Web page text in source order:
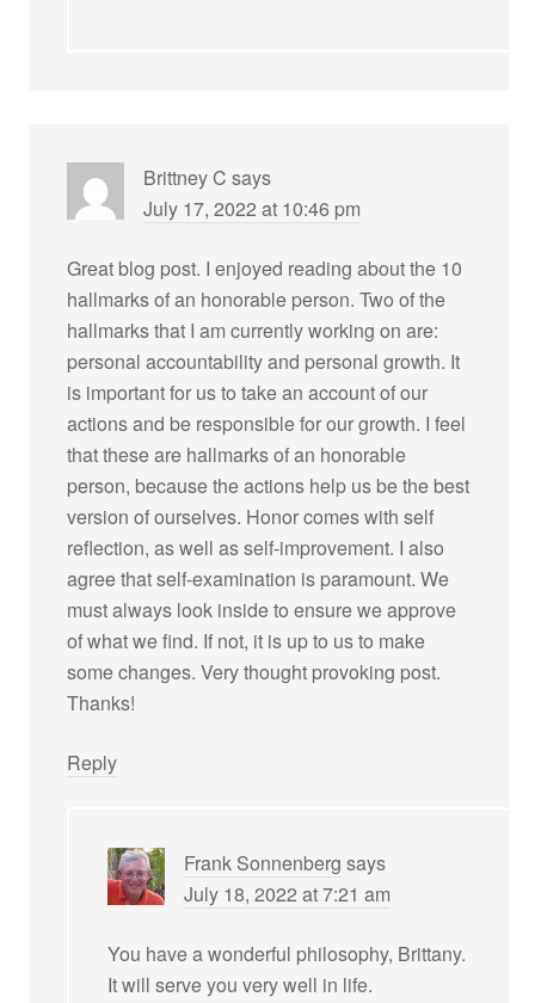
Brittney C says
July 17, 2022 at 10:46 pm
Great blog post. I enjoyed reading about the 10
hallmarks of an honorable person. Two of the
hallmarks that I am currently working on are:
personal accountability and personal growth. It
is important for us to take an account of our
actions and be responsible for our growth. I feel
that these are hallmarks of an honorable
person, because the actions help us be the best
version of ourselves. Honor comes with self
reflection, as well as self-improvement. I also
agree that self-examination is paramount. We
must always look inside to ensure we approve
of what we find. If not, it is up to us to make
some changes. Very thought provoking post.
Thanks!
Reply
Frank Sonnenberg says
July 18, 2022 at 7:21 am
You have a wonderful philosophy, Brittany.
It will serve you very well in life.